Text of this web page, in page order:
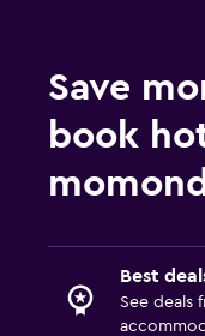
Save
book
Best
See deals